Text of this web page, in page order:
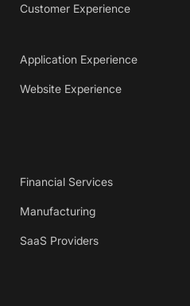
Customer Experience
Application Experience
Website Experience
Financial Services
Manufacturing
SaaS Providers